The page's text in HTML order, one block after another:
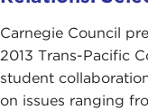
Carnegie Council
2013 Trans-Pacific
student
on issues ranging